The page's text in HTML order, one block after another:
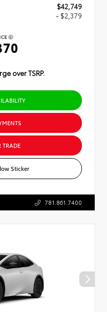
$42,749
- $2,379
over TSRP.
TRADE
Sticker
781.861.7400